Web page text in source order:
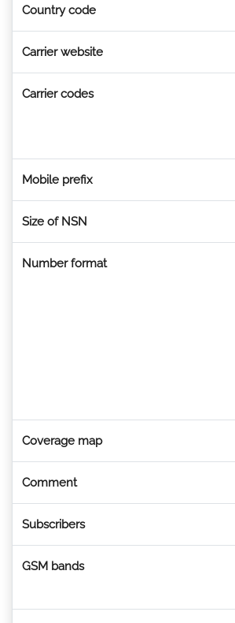
Country code
Carrier website
Carrier codes
Mobile prefix
Size of NSN
Number format
Coverage map
Comment
Subscribers
GSM bands